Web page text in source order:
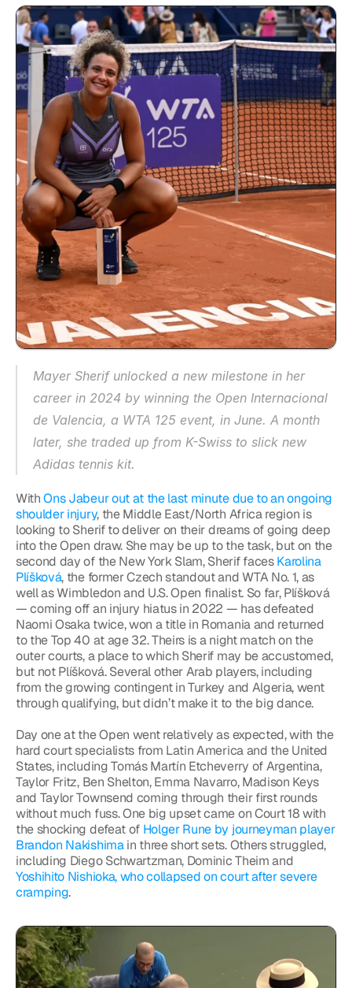
Mayer Sherif unlocked a new milestone in her
career in 2024 by winning the Open Internacional
de Valencia, a WTA 125 event, in June. A month
later, she traded up from K-Swiss to slick new
Adidas tennis kit.
With Ons Jabeur out at the last minute due to an ongoing
shoulder injury, the Middle East/North Africa region is
looking to Sherif to deliver on their dreams of going deep
into the Open draw. She may be up to the task, but on the
second day of the New York Slam, Sherif faces Karolina
Plíšková, the former Czech standout and WTA No. 1, as
well as Wimbledon and U.S. Open finalist. So far, Plíšková
— coming off an injury hiatus in 2022 — has defeated
Naomi Osaka twice, won a title in Romania and returned
to the Top 40 at age 32. Theirs is a night match on the
outer courts, a place to which Sherif may be accustomed,
but not Plíšková. Several other Arab players, including
from the growing contingent in Turkey and Algeria, went
through qualifying, but didn’t make it to the big dance.
Day one at the Open went relatively as expected, with the
hard court specialists from Latin America and the United
States, including Tomás Martín Etcheverry of Argentina,
Taylor Fritz, Ben Shelton, Emma Navarro, Madison Keys
and Taylor Townsend coming through their first rounds
without much fuss. One big upset came on Court 18 with
the shocking defeat of Holger Rune by journeyman player
Brandon Nakishima in three short sets. Others struggled,
Yoshihito Nishioka, who collapsed on court after severe
cramping.